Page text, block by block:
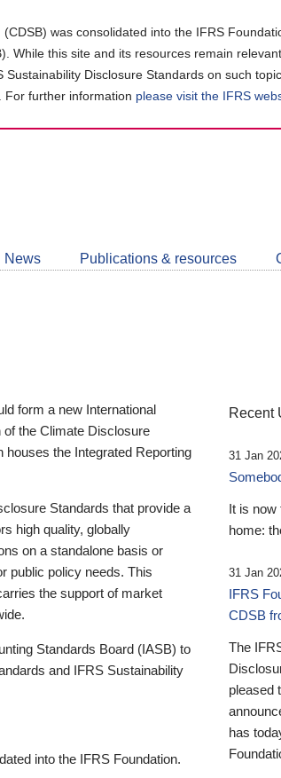
was consolidated into the IFRS
While this site and its resources remain
Disclosure Standards on such
For further information please visit the IFRS
News Publications & resources
form a new International
the Climate Disclosure
the Integrated Reporting
Standards that provide a
high quality, globally
on a standalone basis or
public policy needs. This
the support of market
Standards Board (IASB) to
and IFRS Sustainability
into the IFRS Foundation.
Recent
31 Jan
It is now
home:
31 Jan
IFRS
CDSB
The
pleased
has